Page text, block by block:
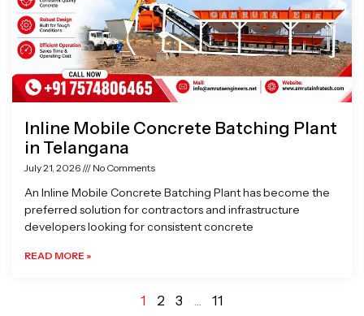
Inline Mobile Concrete Batching Plant
in Telangana
July 21, 2026 No Comments
An Inline Mobile Concrete Batching Plant has become the
preferred solution for contractors and infrastructure
developers looking for consistent concrete
READ MORE »
1 2 3 … 11